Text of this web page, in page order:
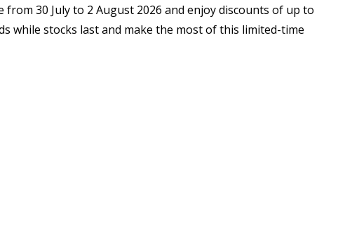
30 July to 2 August 2026 and enjoy discounts of up to
while stocks last and make the most of this limited-time